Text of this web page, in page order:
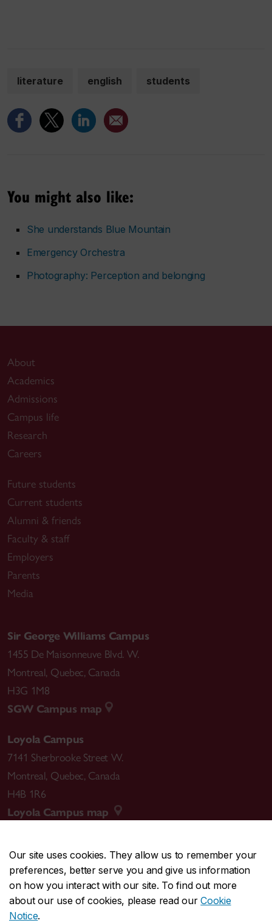
Our site uses cookies. They allow us to remember your
preferences, better serve you and give us information
on how you interact with our site. To find out more
about our use of cookies, please read ourCookie
Notice.
literature english students
You might also like:
She understands Blue Mountain
Emergency Orchestra
Photography: Perception and belonging
About
Academics
Admissions
Campus life
Research
Careers
Future students
Current students
Alumni & friends
Faculty & staff
Employers
Parents
Media
Sir George Williams Campus
1455 De Maisonneuve Blvd. W.
Montreal, Quebec, Canada
H3G 1M8
SGW Campus map
Loyola Campus
7141 Sherbrooke Street W.
Montreal, Quebec, Canada
H4B 1R6
Loyola Campus map
CENTRAL514-848-2424
EMERGENCY514-848-3717